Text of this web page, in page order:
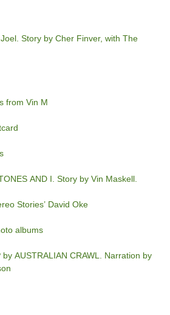
Story by Cher Finver, with The
from Vin M
AND I. Story by Vin Maskell.
Stories’ David Oke
albums
AUSTRALIAN CRAWL. Narration by